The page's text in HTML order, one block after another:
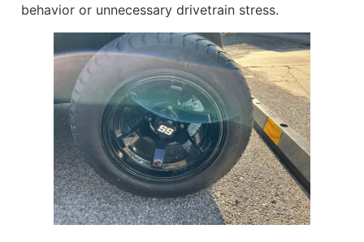
behavior or unnecessary drivetrain stress.